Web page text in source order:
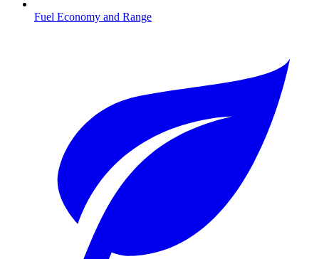
Fuel Economy and Range